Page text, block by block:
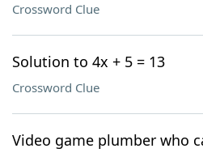
Crossword Clue
Solution to 4x + 5 = 13
Crossword Clue
Video game plumber who